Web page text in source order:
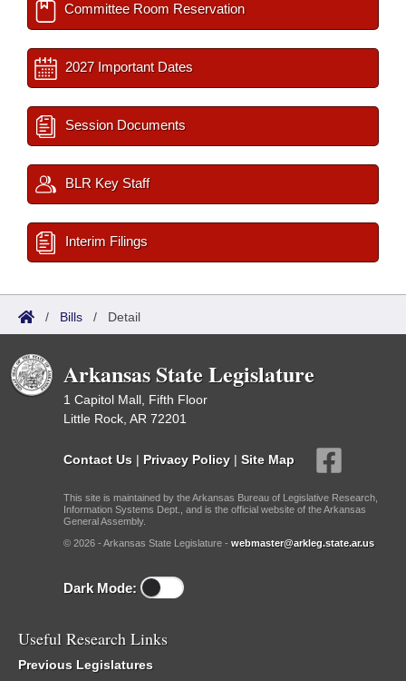
Committee Room Reservation
2027 Important Dates
Session Documents
BLR Key Staff
Interim Filings
/ Bills / Detail
Arkansas State Legislature
1 Capitol Mall, Fifth Floor
Little Rock, AR 72201
Contact Us | Privacy Policy | Site Map
This site is maintained by the Arkansas Bureau of Legislative Research,
Information Systems Dept., and is the official website of the Arkansas
General Assembly.
© 2026 - Arkansas State Legislature - webmaster@arkleg.state.ar.us
Dark Mode:
Useful Research Links
Previous Legislatures